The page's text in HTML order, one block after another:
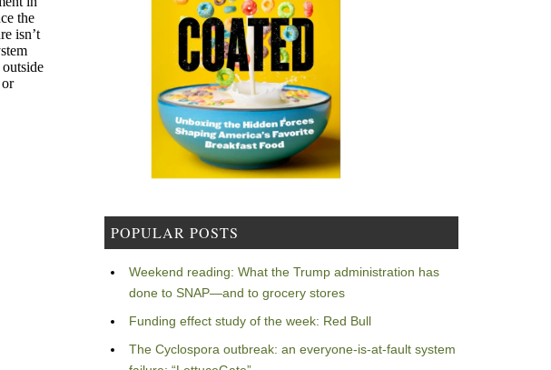
POPULAR POSTS
Weekend reading: What the Trump administration has
done to SNAP—and to grocery stores
Funding effect study of the week: Red Bull
The Cyclospora outbreak: an everyone-is-at-fault system